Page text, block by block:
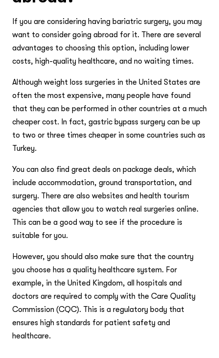
If you are considering having bariatric surgery, you may
want to consider going abroad for it. There are several
advantages to choosing this option, including lower
costs, high-quality healthcare, and no waiting times.
Although weight loss surgeries in the United States are
often the most expensive, many people have found
that they can be performed in other countries at a much
cheaper cost. In fact, gastric bypass surgery can be up
to two or three times cheaper in some countries such as
Turkey.
You can also find great deals on package deals, which
include accommodation, ground transportation, and
surgery. There are also websites and health tourism
agencies that allow you to watch real surgeries online.
This can be a good way to see if the procedure is
suitable for you.
However, you should also make sure that the country
you choose has a quality healthcare system. For
example, in the United Kingdom, all hospitals and
doctors are required to comply with the Care Quality
Commission (CQC). This is a regulatory body that
ensures high standards for patient safety and
healthcare.